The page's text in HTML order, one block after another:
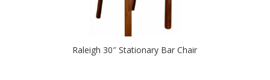
Raleigh 30″ Stationary Bar Chair